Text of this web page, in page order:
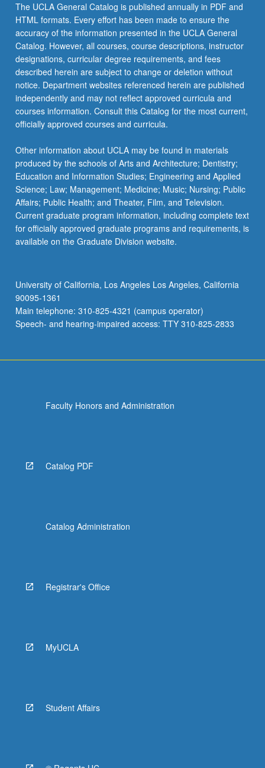
The UCLA General Catalog is published annually in PDF and
HTML formats. Every effort has been made to ensure the
accuracy of the information presented in the UCLA General
Catalog. However, all courses, course descriptions, instructor
designations, curricular degree requirements, and fees
described herein are subject to change or deletion without
notice. Department websites referenced herein are published
independently and may not reflect approved curricula and
courses information. Consult this Catalog for the most current,
officially approved courses and curricula.
Other information about UCLA may be found in materials
produced by the schools of Arts and Architecture; Dentistry;
Education and Information Studies; Engineering and Applied
Science; Law; Management; Medicine; Music; Nursing; Public
Affairs; Public Health; and Theater, Film, and Television.
Current graduate program information, including complete text
for officially approved graduate programs and requirements, is
available on the Graduate Division website.
University of California, Los Angeles Los Angeles, California
90095-1361
Main telephone: 310-825-4321 (campus operator)
Speech- and hearing-impaired access: TTY 310-825-2833
Faculty Honors and Administration
Catalog PDF
Catalog Administration
Registrar's Office
MyUCLA
Student Affairs